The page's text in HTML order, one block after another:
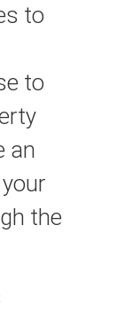
to
to
an
the